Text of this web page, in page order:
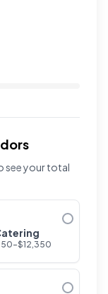
wedding nights.
see your total
-$12,350